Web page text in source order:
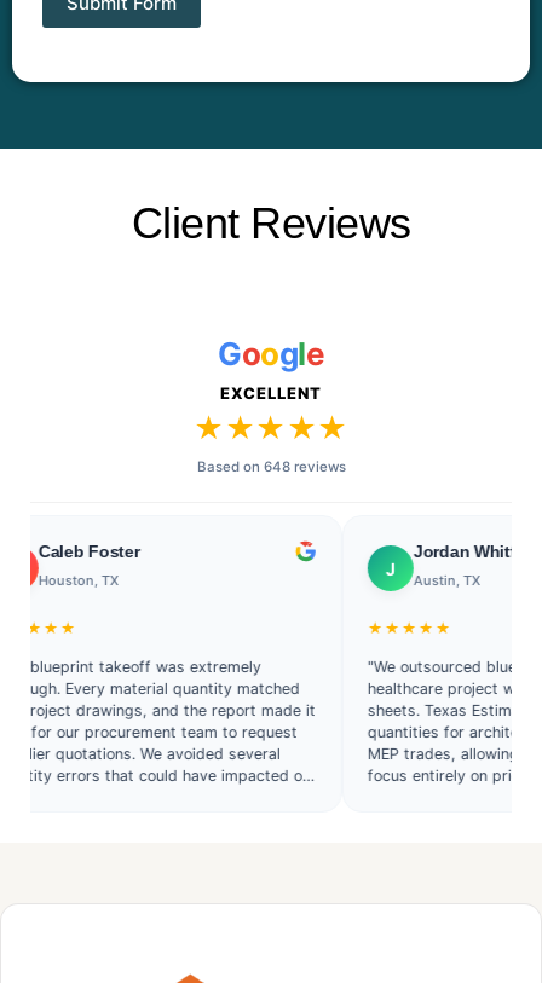
Client Reviews
Google
EXCELLENT
★★★★★
Based on 648 reviews
Foster
TX
takeoff was extremely
material quantity matched
drawings, and the report made it
procurement team to request
We avoided several
that could have impacted our
Jordan Whitfield
Austin, TX
★★★★★
"We outsourced blueprint
healthcare project with
sheets. Texas Estimate
quantities for architectural,
MEP trades, allowing our
focus entirely on pricing and bid